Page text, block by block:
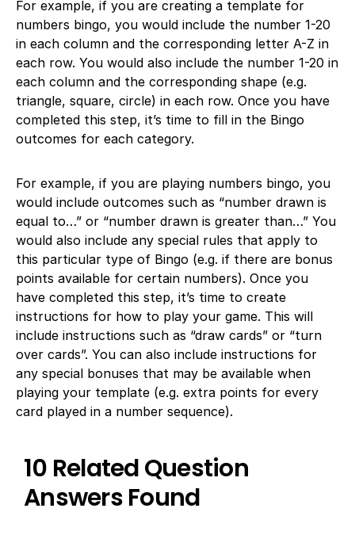
For example, if you are creating a template for
numbers bingo, you would include the number 1-20
in each column and the corresponding letter A-Z in
each row. You would also include the number 1-20 in
each column and the corresponding shape (e.g.
triangle, square, circle) in each row. Once you have
completed this step, it’s time to fill in the Bingo
outcomes for each category.
For example, if you are playing numbers bingo, you
would include outcomes such as “number drawn is
equal to…” or “number drawn is greater than…” You
would also include any special rules that apply to
this particular type of Bingo (e.g. if there are bonus
points available for certain numbers). Once you
have completed this step, it’s time to create
instructions for how to play your game. This will
include instructions such as “draw cards” or “turn
over cards”. You can also include instructions for
any special bonuses that may be available when
playing your template (e.g. extra points for every
card played in a number sequence).
10 Related Question
Answers Found